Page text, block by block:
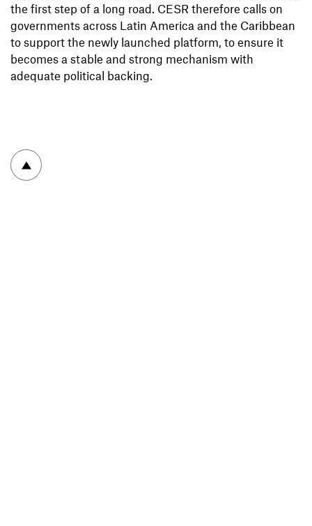
the first step of a long road. CESR therefore calls on
governments across Latin America and the Caribbean
to support the newly launched platform, to ensure it
becomes a stable and strong mechanism with
adequate political backing.